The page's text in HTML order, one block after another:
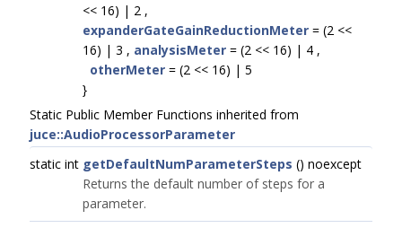
<< 16) | 2 ,
expanderGateGainReductionMeter = (2 <<
16) | 3 , analysisMeter = (2 << 16) | 4 ,
otherMeter = (2 << 16) | 5
}
Static Public Member Functions inherited from
juce::AudioProcessorParameter
static int getDefaultNumParameterSteps () noexcept
Returns the default number of steps for a
parameter.